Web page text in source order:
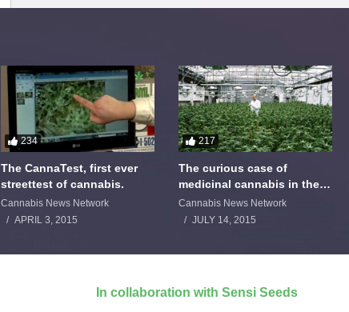
234
The CannaTest, first ever
streettest of cannabis.
Cannabis News Network
APRIL 3, 2015
217
The curious case of
medicinal cannabis in the
Netherlands: The James
Burton Story
Cannabis News Network
JULY 14, 2015
In collaboration with Sensi Seeds